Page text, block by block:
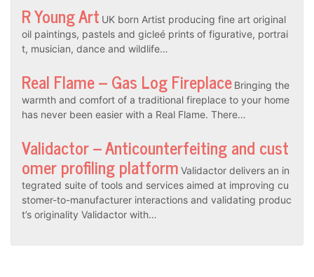
R Young Art UK born Artist producing fine art original
oil paintings, pastels and gicleé prints of figurative, portrai
t, musician, dance and wildlife…
Real Flame – Gas Log Fireplace Bringing the
warmth and comfort of a traditional fireplace to your home
has never been easier with a Real Flame. There…
Validactor – Anticounterfeiting and cust
omer profiling platform Validactor delivers an in
tegrated suite of tools and services aimed at improving cu
stomer-to-manufacturer interactions and validating produc
t’s originality Validactor with…